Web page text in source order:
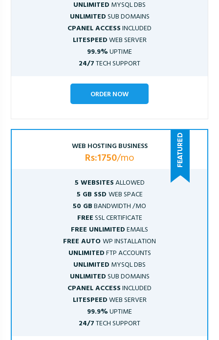
UNLIMITED MYSQL DBS
UNLIMITEDSUB DOMAINS
CPANEL ACCESSINCLUDED
LITESPEEDWEB SERVER
99.9%UPTIME
24/7TECH SUPPORT
ORDER NOW
WEB HOSTING BUSINESS
Rs:1750/mo
5 WEBSITESALLOWED
5 GB SSD WEB SPACE
50 GBBANDWIDTH /MO
FREESSL CERTIFICATE
FREE UNLIMITEDEMAILS
FREE AUTOWP INSTALLATION
UNLIMITEDFTP ACCOUNTS
UNLIMITED MYSQL DBS
UNLIMITEDSUB DOMAINS
CPANEL ACCESSINCLUDED
LITESPEEDWEB SERVER
99.9%UPTIME
24/7TECH SUPPORT